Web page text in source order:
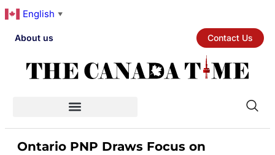
English ▼
About us Contact Us
Ontario PNP Draws Focus on